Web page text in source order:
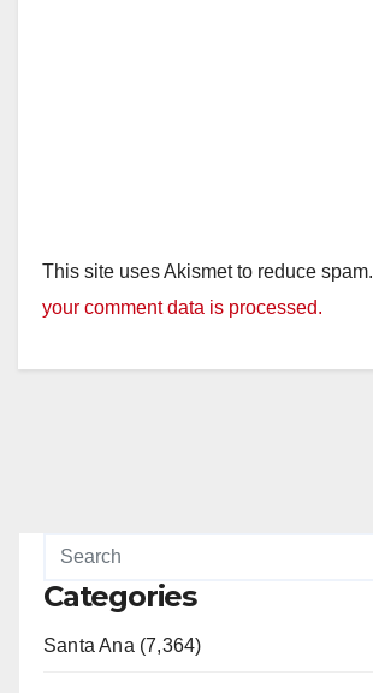
This site uses Akismet to reduce spam.
your comment data is processed.
Categories
Santa Ana (7,364)